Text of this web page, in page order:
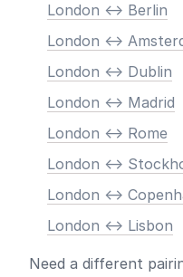
London <-> Berlin
London <->
London <-> Dublin
London <-> Madrid
London <-> Rome
London <->
London <->
London <-> Lisbon
Need a different